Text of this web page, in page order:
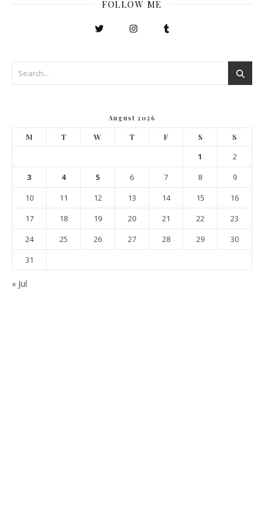
FOLLOW ME
August 2026
M T W T F S S
1
2
3
4 5 6 7 8
9
10
11 12 13 14 15
16
17
18 19 20 21 22
23
24
25 26 27 28 29
30
31
« Jul